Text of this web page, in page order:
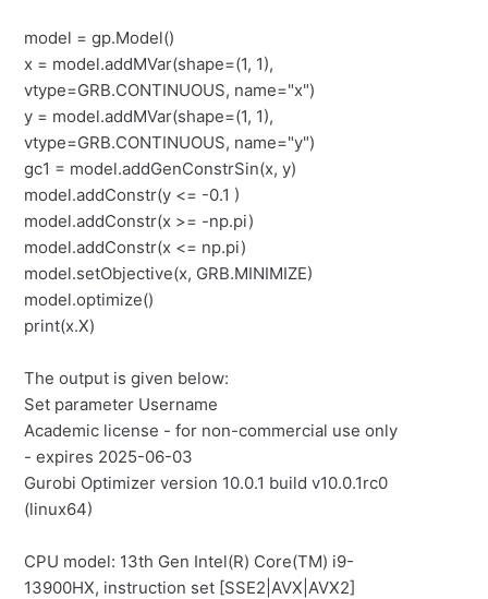
model = gp.Model()
x = model.addMVar(shape=(1, 1),
vtype=GRB.CONTINUOUS, name="x")
y = model.addMVar(shape=(1, 1),
vtype=GRB.CONTINUOUS, name="y")
gc1 = model.addGenConstrSin(x, y)
model.addConstr(y <= -0.1 )
model.addConstr(x >= -np.pi)
model.addConstr(x <= np.pi)
model.setObjective(x, GRB.MINIMIZE)
model.optimize()
print(x.X)
The output is given below:
Set parameter Username
Academic license - for non-commercial use only
- expires 2025-06-03
Gurobi Optimizer version 10.0.1 build v10.0.1rc0
(linux64)
CPU model: 13th Gen Intel(R) Core(TM) i9-
13900HX, instruction set [SSE2|AVX|AVX2]